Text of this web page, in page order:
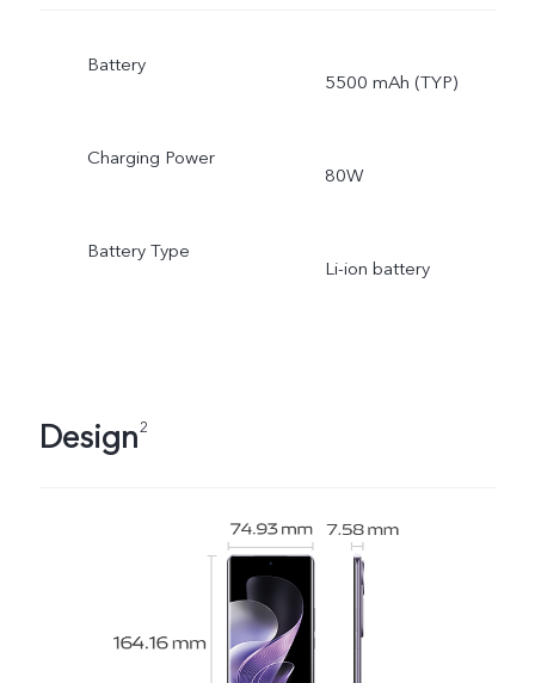
Battery
5500 mAh (TYP)
Charging Power
80W
Battery Type
Li-ion battery
Design2